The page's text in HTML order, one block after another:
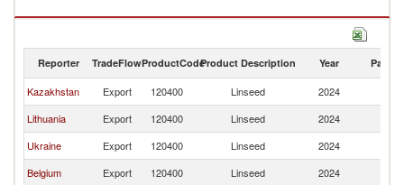
Linseed imports by country in 2024
Reporter TradeFlowProductCodeProduct Description Year Partner
Kazakhstan Export 120400 Linseed 2024
Lithuania
Export 120400 Linseed 2024
Ukraine
Export 120400 Linseed 2024
Belgium
Export 120400 Linseed 2024